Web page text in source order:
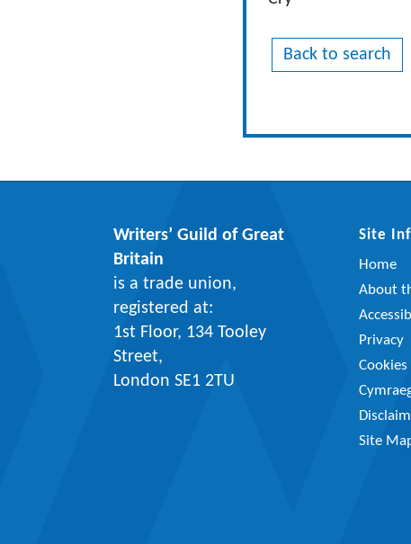
Back to search
Writers’ Guild of Great
Britain
is a trade union,
registered at:
1st Floor, 134 Tooley
Street,
London SE1 2TU
Site
Home
About
Privacy
Cookies
Site